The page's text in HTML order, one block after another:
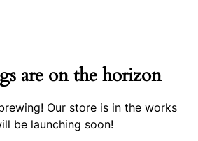
are on the horizon
Our store is in the works
be launching soon!